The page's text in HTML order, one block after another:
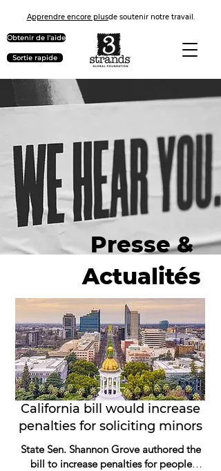
Apprendre encore plusde soutenir notre travail.
Obtenir de l'aide
Sortie rapide
Presse &
Actualités
California bill would increase
penalties for soliciting minors
State Sen. Shannon Grove authored the
bill to increase penalties for people